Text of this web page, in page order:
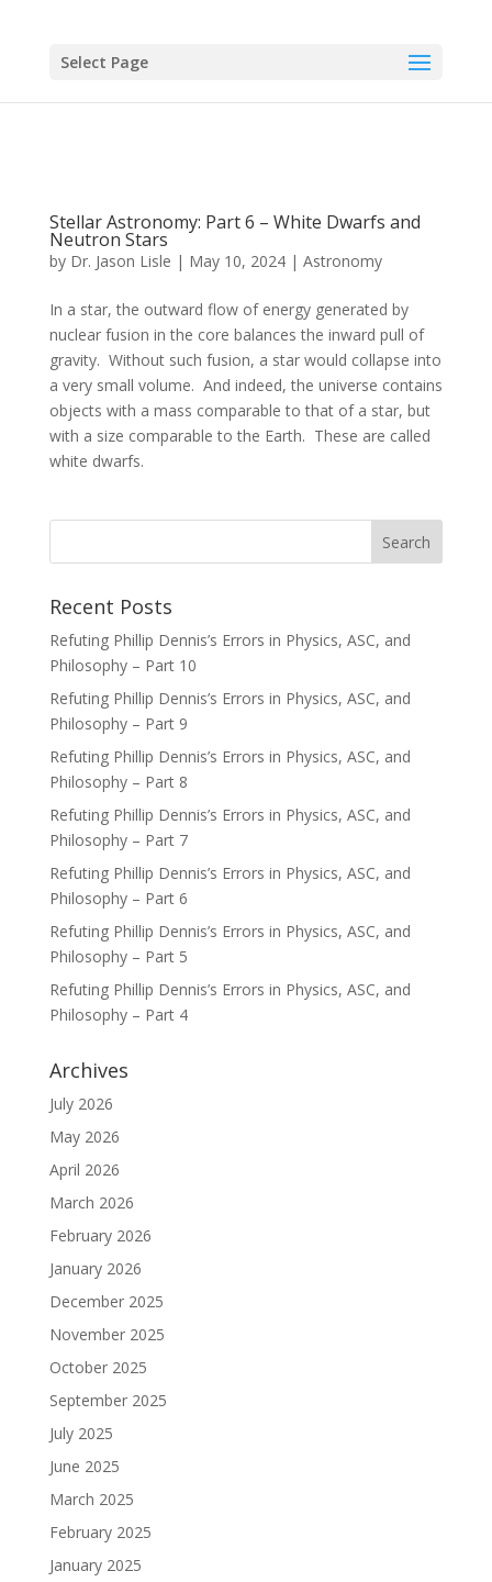
Select Page
Stellar Astronomy: Part 6 – White Dwarfs and
Neutron Stars
by Dr. Jason Lisle | May 10, 2024| Astronomy
In a star, the outward flow of energy generated by
nuclear fusion in the core balances the inward pull of
gravity. Without such fusion, a star would collapse into
a very small volume. And indeed, the universe contains
objects with a mass comparable to that of a star, but
with a size comparable to the Earth. These are called
white dwarfs.
Recent Posts
Refuting Phillip Dennis’s Errors in Physics, ASC, and
Philosophy – Part 10
Refuting Phillip Dennis’s Errors in Physics, ASC, and
Philosophy – Part 9
Refuting Phillip Dennis’s Errors in Physics, ASC, and
Philosophy – Part 8
Refuting Phillip Dennis’s Errors in Physics, ASC, and
Philosophy – Part 7
Refuting Phillip Dennis’s Errors in Physics, ASC, and
Philosophy – Part 6
Refuting Phillip Dennis’s Errors in Physics, ASC, and
Philosophy – Part 5
Refuting Phillip Dennis’s Errors in Physics, ASC, and
Philosophy – Part 4
Archives
July 2026
May 2026
April 2026
March 2026
February 2026
January 2026
December 2025
November 2025
October 2025
September 2025
July 2025
June 2025
March 2025
February 2025
January 2025